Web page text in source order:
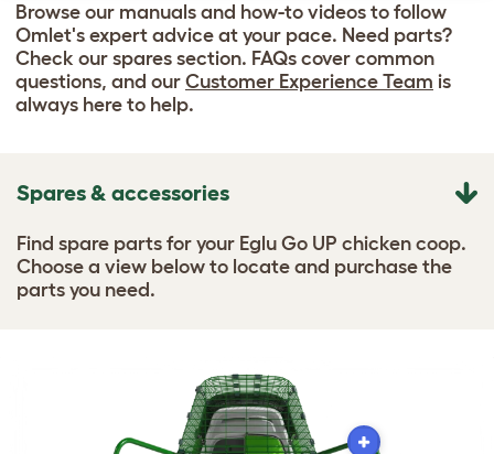
Browse our manuals and how-to videos to follow
Omlet's expert advice at your pace. Need parts?
Check our spares section. FAQs cover common
questions, and our Customer Experience Team is
always here to help.
Spares & accessories
Find spare parts for your Eglu Go UP chicken coop.
Choose a view below to locate and purchase the
parts you need.